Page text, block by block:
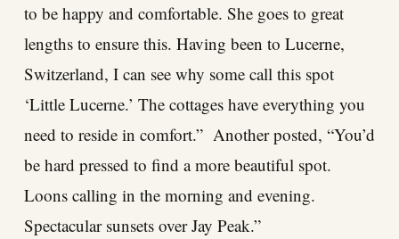
to be happy and comfortable. She goes to great
lengths to ensure this. Having been to Lucerne,
Switzerland, I can see why some call this spot
‘Little Lucerne.’ The cottages have everything you
need to reside in comfort.” Another posted, “You’d
be hard pressed to find a more beautiful spot.
Loons calling in the morning and evening.
Spectacular sunsets over Jay Peak.”